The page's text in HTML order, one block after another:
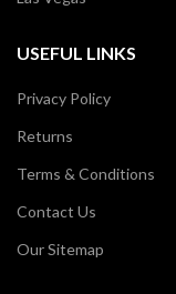
USEFUL LINKS
Privacy Policy
Returns
Terms & Conditions
Contact Us
Our Sitemap